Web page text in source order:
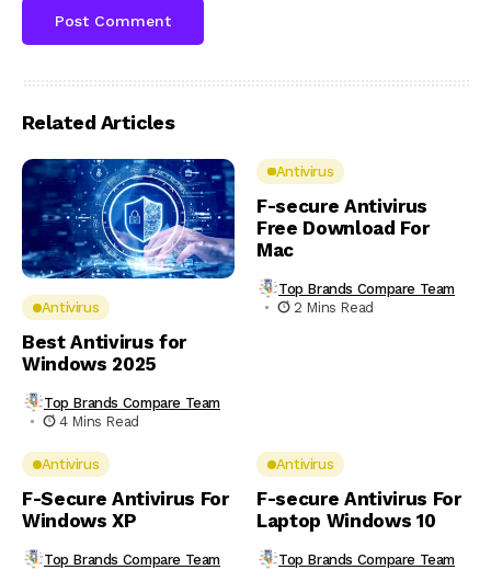
Related Articles
Antivirus
Best Antivirus for
Windows 2025
Top Brands Compare Team
4 Mins Read
Antivirus
F-secure Antivirus
Free Download For
Mac
Top Brands Compare Team
2 Mins Read
Antivirus
F-Secure Antivirus For
Windows XP
Top Brands Compare Team
Antivirus
F-secure Antivirus For
Laptop Windows 10
Top Brands Compare Team